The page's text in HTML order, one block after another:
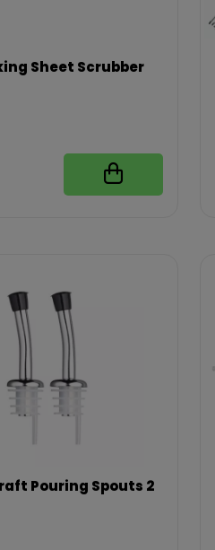
Sheet Scrubber
Pouring Spouts 2